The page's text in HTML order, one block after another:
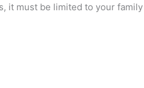
it must be limited to your